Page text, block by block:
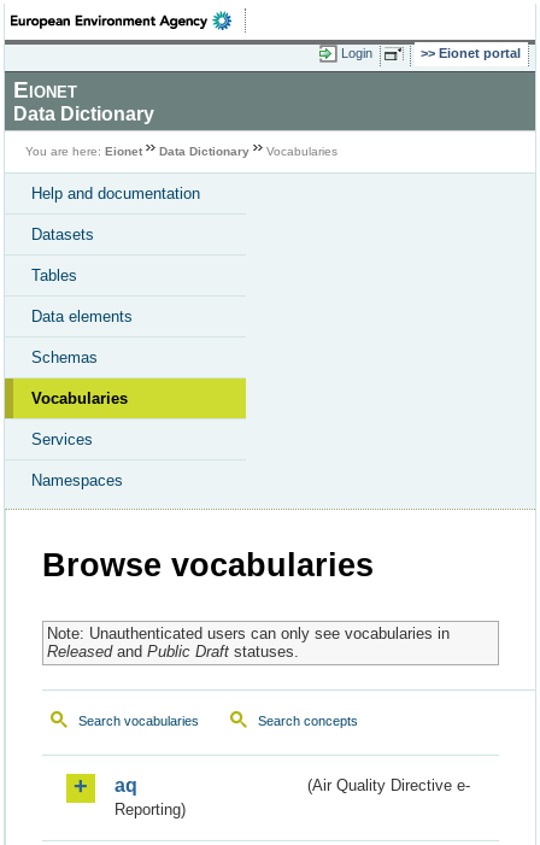
Login Eionet portal
Eionet
Data Dictionary
You are here: Eionet Data Dictionary Vocabularies
Help and documentation
Datasets
Tables
Data elements
Schemas
Vocabularies
Services
Namespaces
Browse vocabularies
Note: Unauthenticated users can only see vocabularies in
Releasedand Public Draftstatuses.
Search vocabularies Search concepts
aq
(Air Quality Directive e-
Reporting)